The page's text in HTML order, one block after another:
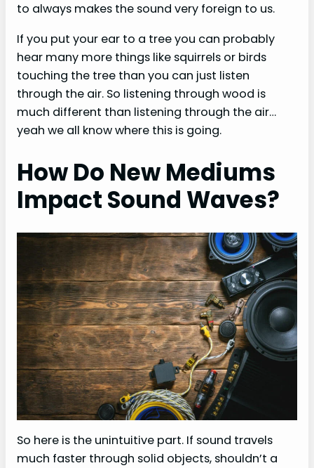
to always makes the sound very foreign to us.
If you put your ear to a tree you can probably
hear many more things like squirrels or birds
touching the tree than you can just listen
through the air. So listening through wood is
much different than listening through the air…
yeah we all know where this is going.
How Do New Mediums
Impact Sound Waves?
So here is the unintuitive part. If sound travels
much faster through solid objects, shouldn’t a